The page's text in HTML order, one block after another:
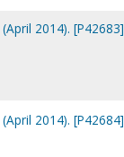
2014). [P42683]
2014). [P42684]